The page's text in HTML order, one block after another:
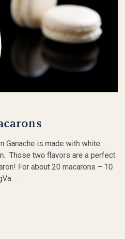
Ganache is made with white
Those two flavors are a perfect
For about 20 macarons – 10
…